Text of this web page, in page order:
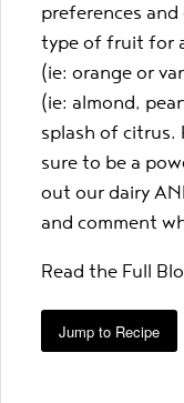
preferences
type of fruit for
(ie: orange or
(ie: almond,
splash of citrus.
sure to be a
out our dairy
and comment
Read the Full
Jump to Recipe